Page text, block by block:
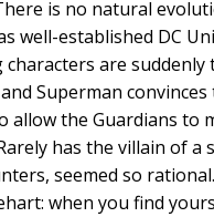
is no natural
well-established DC
are suddenly
Superman
allow the Guardians to
has the villain of a
seemed so
when you find